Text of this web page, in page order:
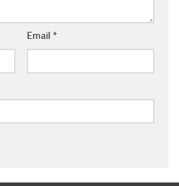
Email *